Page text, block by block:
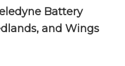
Battery
and Wings